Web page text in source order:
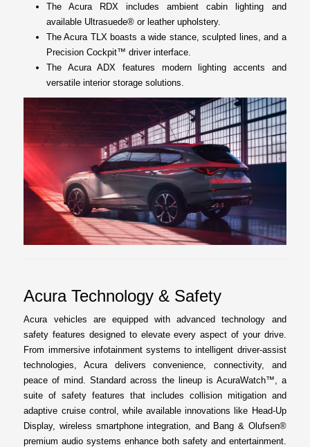
The Acura RDX includes ambient cabin lighting and
available Ultrasuede® or leather upholstery.
The Acura TLX boasts a wide stance, sculpted lines, and a
Precision Cockpit™ driver interface.
The Acura ADX features modern lighting accents and
versatile interior storage solutions.
Acura Technology & Safety
Acura vehicles are equipped with advanced technology and
safety features designed to elevate every aspect of your drive.
From immersive infotainment systems to intelligent driver-assist
technologies, Acura delivers convenience, connectivity, and
peace of mind. Standard across the lineup is AcuraWatch™, a
suite of safety features that includes collision mitigation and
adaptive cruise control, while available innovations like Head-Up
Display, wireless smartphone integration, and Bang & Olufsen®
premium audio systems enhance both safety and entertainment.